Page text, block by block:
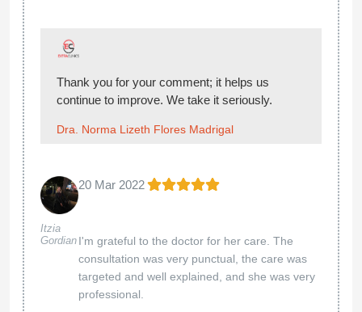
Thank you for your comment; it helps us
continue to improve. We take it seriously.
Dra. Norma Lizeth Flores Madrigal
Itzia
Gordian
20 Mar 2022
I'm grateful to the doctor for her care. The
consultation was very punctual, the care was
targeted and well explained, and she was very
professional.